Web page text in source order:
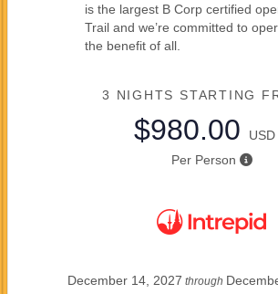
is the largest B Corp certified
Trail and we’re committed to
the benefit of all.
3 NIGHTS STARTING
$980.00
USD
Per Person
December 14, 2027 through